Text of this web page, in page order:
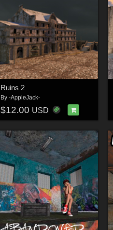
Ruins 2
By -AppleJack-
$12.00 USD